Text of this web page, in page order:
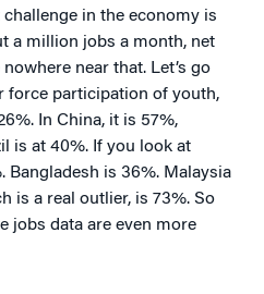
in the economy is
a million jobs a month, net
near that. Let’s go
force participation of youth,
In China, it is 57%,
is at 40%. If you look at
Bangladesh is 36%. Malaysia
is a real outlier, is 73%. So
jobs data are even more